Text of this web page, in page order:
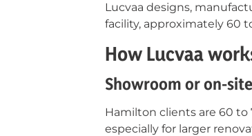
Lucvaa designs,
facility, approximately 60
How Lucvaa
Showroom or on-
Hamilton clients are 60
especially for larger